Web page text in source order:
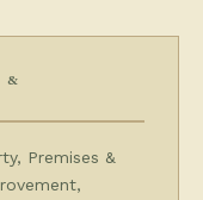
&
Premises &